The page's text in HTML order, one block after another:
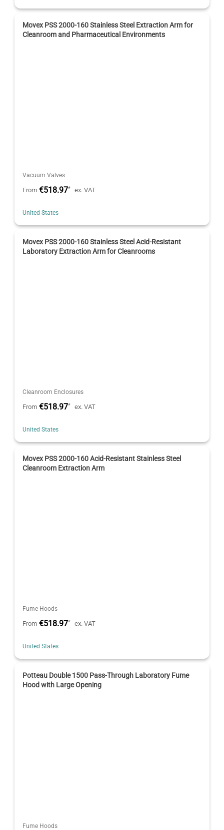
Movex PSS 2000-160 Stainless Steel Extraction Arm for
Cleanroom and Pharmaceutical Environments
Vacuum Valves
From €518.97* ex. VAT
United States
Movex PSS 2000-160 Stainless Steel Acid-Resistant
Laboratory Extraction Arm for Cleanrooms
Cleanroom Enclosures
From €518.97* ex. VAT
United States
Movex PSS 2000-160 Acid-Resistant Stainless Steel
Cleanroom Extraction Arm
Fume Hoods
From €518.97* ex. VAT
United States
Potteau Double 1500 Pass-Through Laboratory Fume
Hood with Large Opening
Fume Hoods